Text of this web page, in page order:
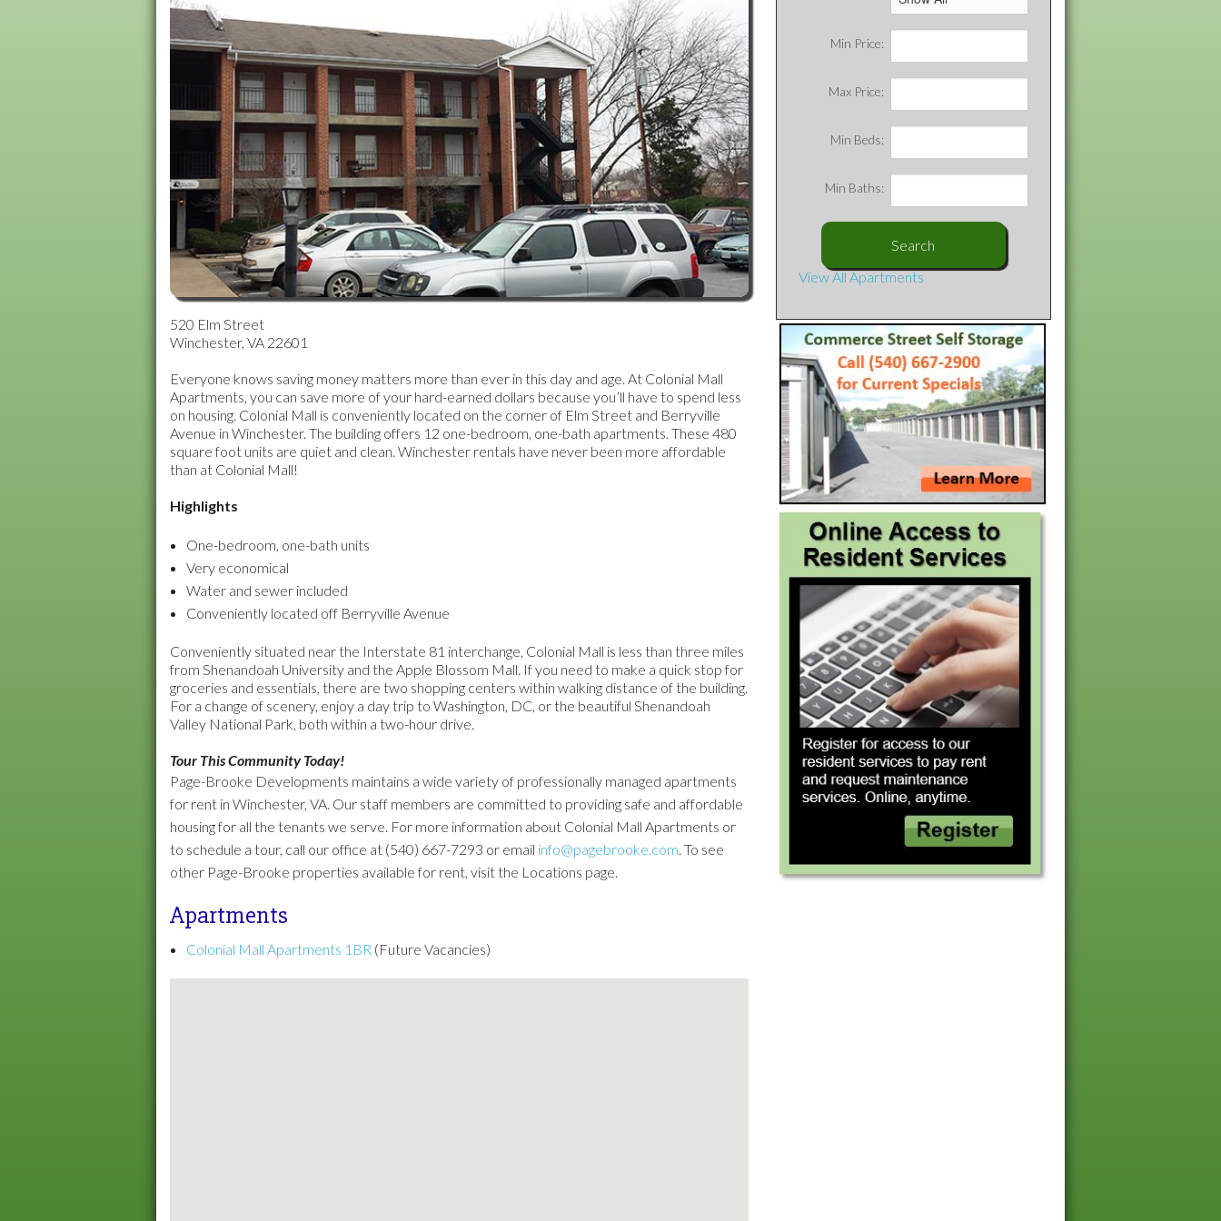
Old Town Apartments
Orchardcrest Apartments
Stewart & Amherst Street Apartments
Summerfield Apartments
Treetops Park
Williamson Road Apartments
Wilson Blvd Apartments
York Terrace Apartments
MARTINSBURG, WV
520 Elm Street
Winchester, VA 22601
Everyone knows saving money matters more than ever in this day and age. At Colonial Mall
Apartments, you can save more of your hard-earned dollars because you’ll have to spend less
on housing. Colonial Mall is conveniently located on the corner of Elm Street and Berryville
Avenue in Winchester. The building offers 12 one-bedroom, one-bath apartments. These 480
square foot units are quiet and clean. Winchester rentals have never been more affordable
than at Colonial Mall!
Highlights
One-bedroom, one-bath units
Very economical
Water and sewer included
Conveniently located off Berryville Avenue
Conveniently situated near the Interstate 81 interchange, Colonial Mall is less than three miles
from Shenandoah University and the Apple Blossom Mall. If you need to make a quick stop for
groceries and essentials, there are two shopping centers within walking distance of the building.
For a change of scenery, enjoy a day trip to Washington, DC, or the beautiful Shenandoah
Valley National Park, both within a two-hour drive.
Tour This Community Today!
Page-Brooke Developments maintains a wide variety of professionally managed apartments
for rent in Winchester, VA. Our staff members are committed to providing safe and affordable
housing for all the tenants we serve. For more information about Colonial Mall Apartments or
to schedule a tour, call our office at (540) 667-7293 or email info@pagebrooke.com. To see
other Page-Brooke properties available for rent, visit the Locations page.
Apartments
Colonial Mall Apartments 1BR (Future Vacancies)
Min Price:
Max Price:
Min Beds:
Min Baths:
View All Apartments